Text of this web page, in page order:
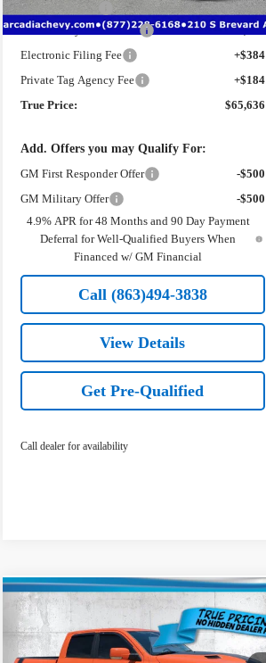
Dealer Discount
-$8,336
Pre-Delivery Service Fee
+$1,184
Electronic Filing Fee
+$384
Private Tag Agency Fee
+$184
True Price:
$65,636
Add. Offers you may Qualify For:
GM First Responder Offer
-$500
GM Military Offer
-$500
4.9% APR for 48 Months and 90 Day Payment
Deferral for Well-Qualified Buyers When
Financed w/ GM Financial
Call (863)494-3838
View Details
Get Pre-Qualified
Call dealer for availability
Used 2017 RAM 1500 Sport
$26,636
TRUE PRICE
Less
Compare Vehicle